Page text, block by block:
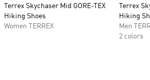
Terrex Skychaser Mid GORE-TEX
Hiking Shoes
Women TERREX
Terrex
Hiking
Men
2 colors